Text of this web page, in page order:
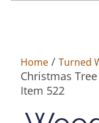
Home/ Turned
Christmas
Item 522